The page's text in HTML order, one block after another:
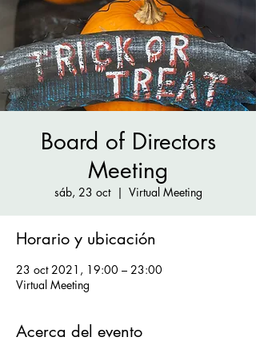
Board of Directors
Meeting
sáb, 23 oct
  |
Virtual Meeting
Horario y ubicación
23 oct 2021, 19:00 – 23:00
Virtual Meeting
Acerca del evento